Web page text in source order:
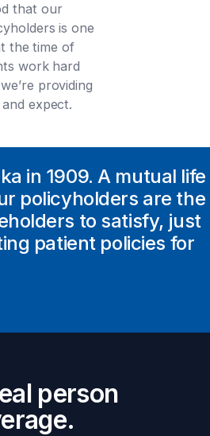
that our
is one
the time of
work hard
providing
expect.
in 1909. A mutual life
policyholders are the
to satisfy, just
patient policies for
person